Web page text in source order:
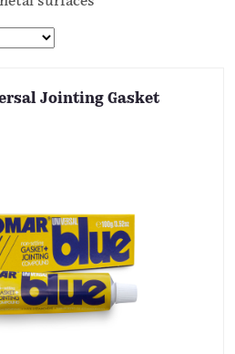
Jointing Gasket